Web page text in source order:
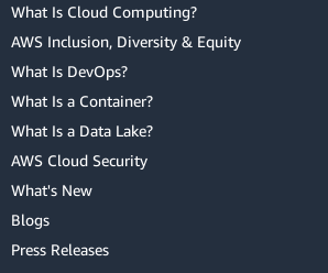
What Is Cloud Computing?
AWS Inclusion, Diversity & Equity
What Is DevOps?
What Is a Container?
What Is a Data Lake?
AWS Cloud Security
What's New
Blogs
Press Releases